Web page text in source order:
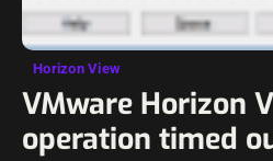
Horizon View
VMware Horizon
operation timed